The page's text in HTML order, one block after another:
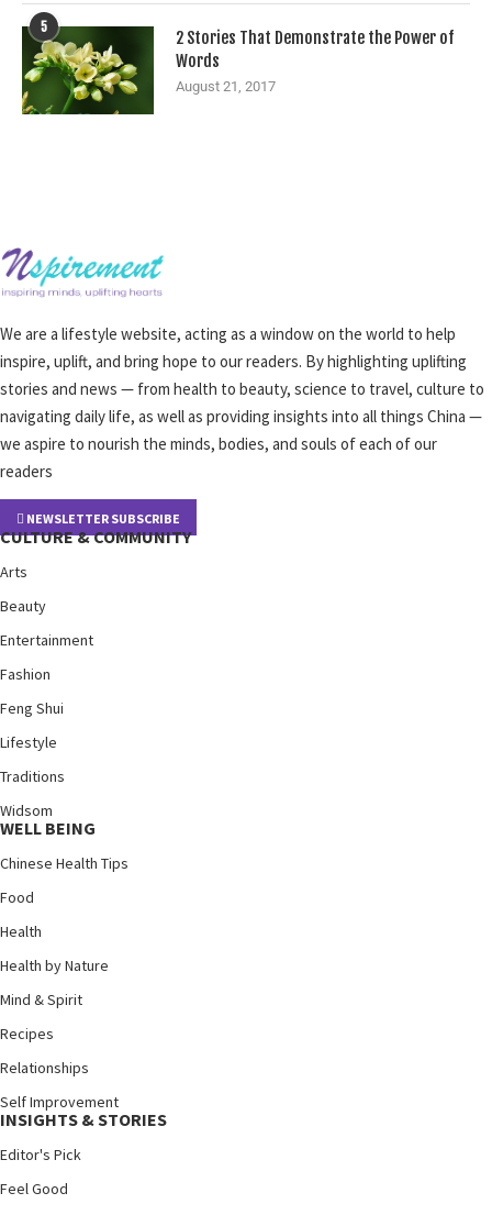
5
2 Stories That Demonstrate the Power of
Words
August 21, 2017
We are a lifestyle website, acting as a window on the world to help
inspire, uplift, and bring hope to our readers. By highlighting uplifting
stories and news — from health to beauty, science to travel, culture to
navigating daily life, as well as providing insights into all things China —
we aspire to nourish the minds, bodies, and souls of each of our
readers
NEWSLETTER SUBSCRIBE
CULTURE & COMMUNITY
Arts
Beauty
Entertainment
Fashion
Feng Shui
Lifestyle
Traditions
Widsom
WELL BEING
Chinese Health Tips
Food
Health
Health by Nature
Mind & Spirit
Recipes
Relationships
Self Improvement
INSIGHTS & STORIES
Editor's Pick
Feel Good